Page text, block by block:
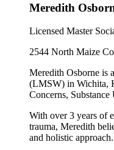
Meredith
Licensed Master
2544 North Maize
Meredith Osborne is
(LMSW) in Wichita,
Concerns, Substance
With over 3 years of
trauma, Meredith
and holistic approach.